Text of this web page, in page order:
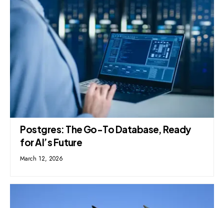
Postgres: The Go-To Database, Ready
for AI’s Future
March 12, 2026